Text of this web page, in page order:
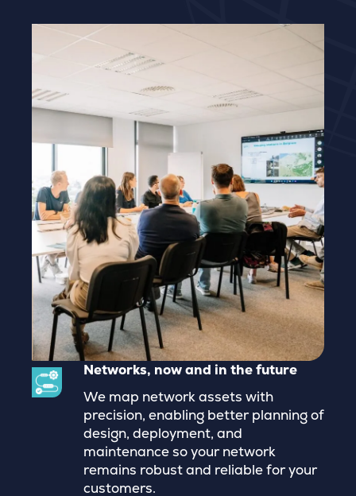
Networks, now and in the future
We map network assets with
precision, enabling better planning of
design, deployment, and
maintenance so your network
remains robust and reliable for your
customers.